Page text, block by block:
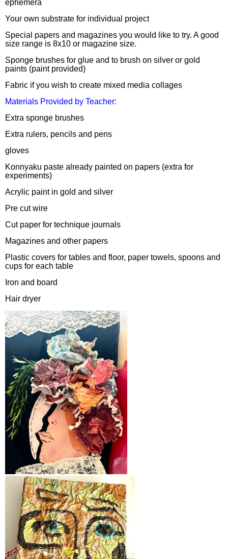
ephemera
Your own substrate for individual project
Special papers and magazines you would like to try. A good
size range is 8x10 or magazine size.
Sponge brushes for glue and to brush on silver or gold
paints (paint provided)
Fabric if you wish to create mixed media collages
Materials Provided by Teacher:
Extra sponge brushes
Extra rulers, pencils and pens
gloves
Konnyaku paste already painted on papers (extra for
experiments)
Acrylic paint in gold and silver
Pre cut wire
Cut paper for technique journals
Magazines and other papers
Plastic covers for tables and floor, paper towels, spoons and
cups for each table
Iron and board
Hair dryer